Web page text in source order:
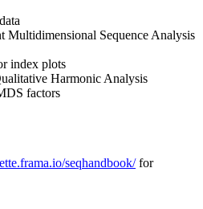
Multidimensional Sequence Analysis
index plots
Harmonic Analysis
factors
seqhandbook/for